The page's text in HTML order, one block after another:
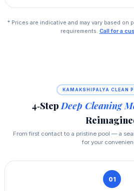
* Prices are indicative and may vary based on
requirements. Call for a
KAMAKSHIPALYA CLEAN
4‑Step Deep Cleaning
From first contact to a pristine pool — a
for your
01